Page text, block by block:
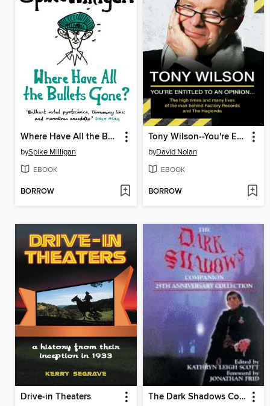
Where Have All the Bullets Gone?
bySpike Milligan
EBOOK
BORROW
Tony Wilson--You're Entitled to an Opinion But. . .
byDavid Nolan
EBOOK
BORROW
Drive-in Theaters The Dark Shadows Companion